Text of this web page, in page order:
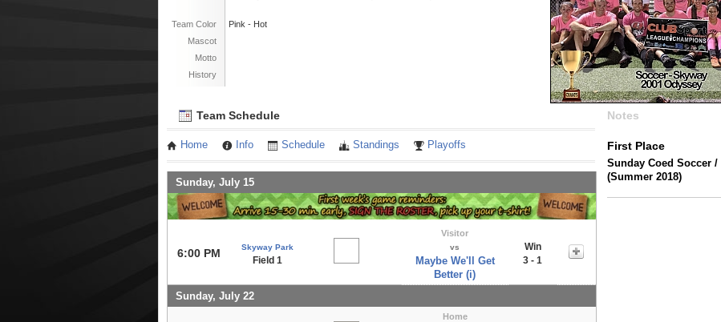
Team Color
Pink - Hot
Mascot
Motto
History
Team Schedule
Home Info Schedule Standings Playoffs
Sunday, July 15
6:00 PM Skyway Park
Field 1
Visitor
vs
Maybe We'll Get
Better (i)
Win
3 - 1
Sunday, July 22
Home
Notes
First Place
Sunday Coed Soccer /
(Summer 2018)